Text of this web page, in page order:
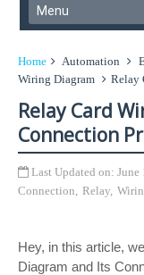
Home Automation
Wiring Diagram
Relay
Relay Card
Connection
Last Updated on: June
Connection, Relay,
Hey, in this article,
Diagram and Its